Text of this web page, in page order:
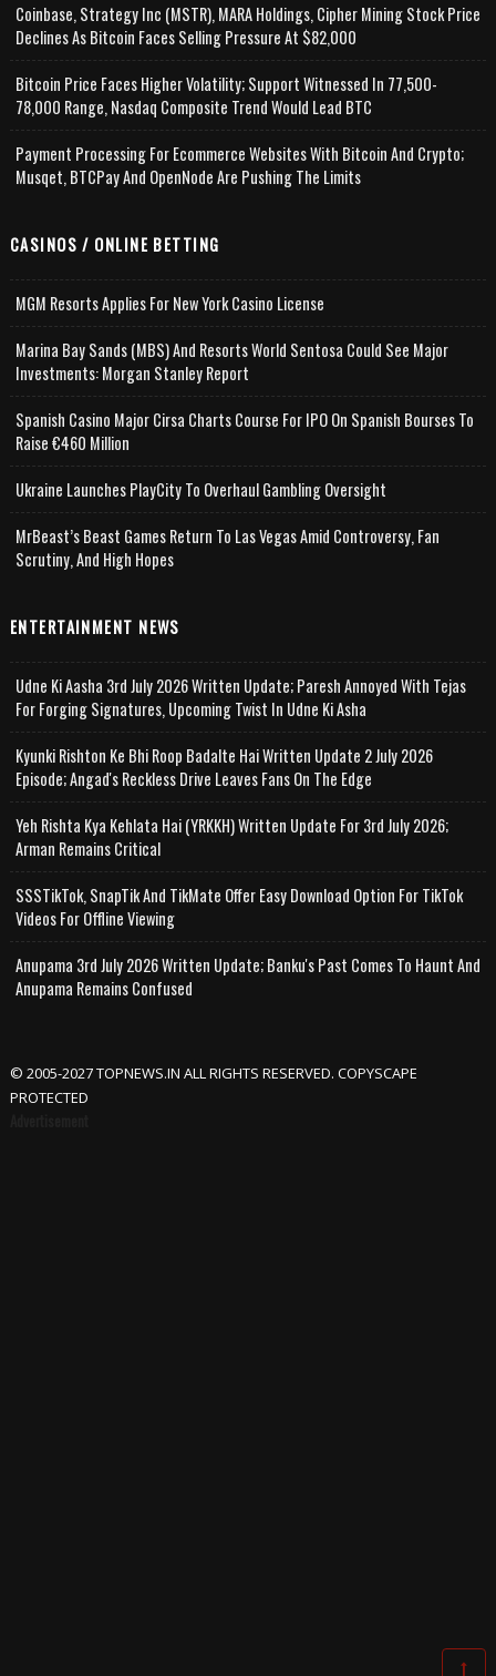
Coinbase, Strategy Inc (MSTR), MARA Holdings, Cipher Mining Stock Price
Declines As Bitcoin Faces Selling Pressure At $82,000
Bitcoin Price Faces Higher Volatility; Support Witnessed In 77,500-
78,000 Range, Nasdaq Composite Trend Would Lead BTC
Payment Processing For Ecommerce Websites With Bitcoin And Crypto;
Musqet, BTCPay And OpenNode Are Pushing The Limits
CASINOS / ONLINE BETTING
MGM Resorts Applies For New York Casino License
Marina Bay Sands (MBS) And Resorts World Sentosa Could See Major
Investments: Morgan Stanley Report
Spanish Casino Major Cirsa Charts Course For IPO On Spanish Bourses To
Raise €460 Million
Ukraine Launches PlayCity To Overhaul Gambling Oversight
MrBeast’s Beast Games Return To Las Vegas Amid Controversy, Fan
Scrutiny, And High Hopes
ENTERTAINMENT NEWS
Udne Ki Aasha 3rd July 2026 Written Update; Paresh Annoyed With Tejas
For Forging Signatures, Upcoming Twist In Udne Ki Asha
Kyunki Rishton Ke Bhi Roop Badalte Hai Written Update 2 July 2026
Episode; Angad's Reckless Drive Leaves Fans On The Edge
Yeh Rishta Kya Kehlata Hai (YRKKH) Written Update For 3rd July 2026;
Arman Remains Critical
SSSTikTok, SnapTik And TikMate Offer Easy Download Option For TikTok
Videos For Offline Viewing
Anupama 3rd July 2026 Written Update; Banku's Past Comes To Haunt And
Anupama Remains Confused
© 2005-2027 TOPNEWS.IN ALL RIGHTS RESERVED. COPYSCAPE
PROTECTED